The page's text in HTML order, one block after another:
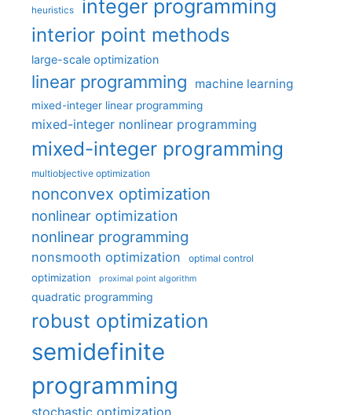
heuristics integer programming
interior point methods
large-scale optimization
linear programming machine learning
mixed-integer linear programming
mixed-integer nonlinear programming
mixed-integer programming
multiobjective optimization
nonconvex optimization
nonlinear optimization
nonlinear programming
nonsmooth optimization optimal control
optimization proximal point algorithm
quadratic programming
robust optimization
semidefinite
programming